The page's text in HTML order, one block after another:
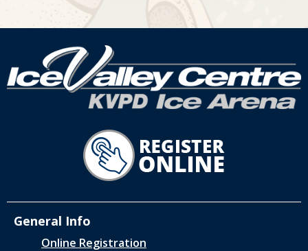
General Info
Online Registration